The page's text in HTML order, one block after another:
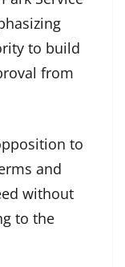
to build
from
to
and
without
to the